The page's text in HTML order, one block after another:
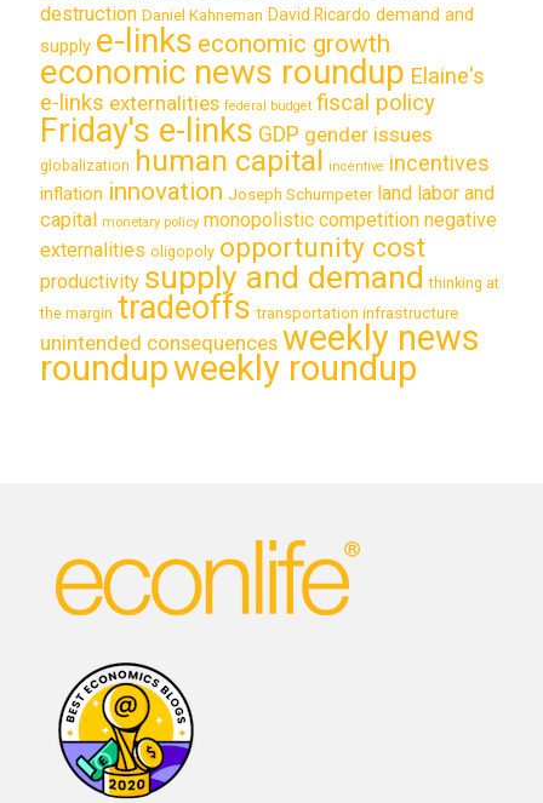
destruction Daniel Kahneman David Ricardo demand and
supply e-links economic growth
economic news roundup Elaine's
e-links externalities federal budget fiscal policy
Friday's e-links GDP gender issues
globalization human capital incentive incentives
inflation innovation Joseph Schumpeter land labor and
capital monetary policy monopolistic competition negative
externalities oligopoly opportunity cost
productivity supply and demand thinking at
the margin tradeoffs transportation infrastructure
unintended consequences weekly news
roundupweekly roundup